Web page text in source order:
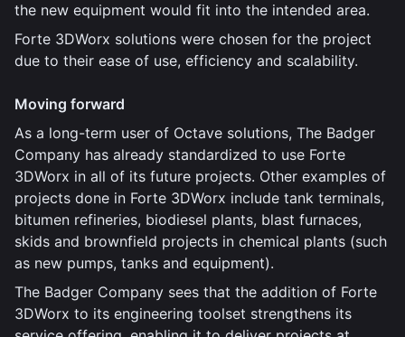
the new equipment would fit into the intended area.
Forte 3DWorx solutions were chosen for the project
due to their ease of use, efficiency and scalability.
Moving forward
As a long-term user of Octave solutions, The Badger
Company has already standardized to use Forte
3DWorx in all of its future projects. Other examples of
projects done in Forte 3DWorx include tank terminals,
bitumen refineries, biodiesel plants, blast furnaces,
skids and brownfield projects in chemical plants (such
as new pumps, tanks and equipment).
The Badger Company sees that the addition of Forte
3DWorx to its engineering toolset strengthens its